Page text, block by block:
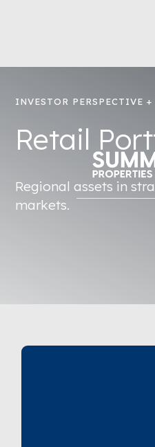
INVESTOR PERSPECTIVE
Retail
Regional assets in
markets.